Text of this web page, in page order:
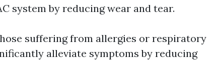
system by reducing wear and tear.
suffering from allergies or respiratory
alleviate symptoms by reducing